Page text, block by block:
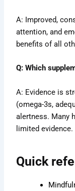
A: Improved,
attention, and
benefits of all
Q: Which
A: Evidence is
(omega-3s,
alertness. Many
limited
Quick